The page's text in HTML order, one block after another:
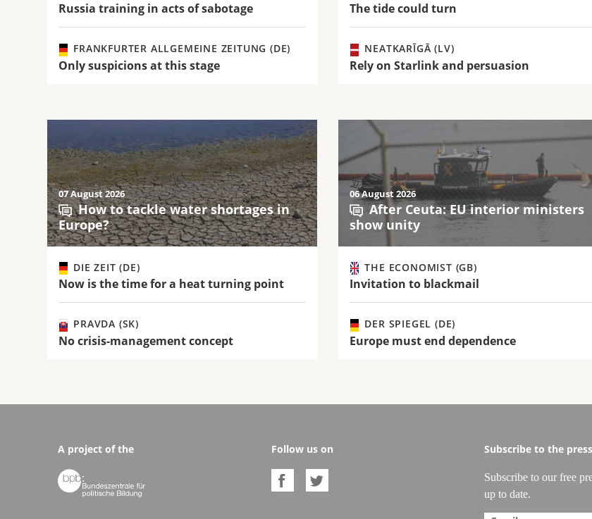
Russia training in acts of sabotage
FRANKFURTER ALLGEMEINE ZEITUNG (DE)
Only suspicions at this stage
The tide could turn
NEATKARĪGĀ (LV)
Rely on Starlink and persuasion
07 August 2026
How to tackle water shortages in
Europe?
DIE ZEIT (DE)
Now is the time for a heat turning point
PRAVDA (SK)
No crisis-management concept
06 August 2026
After Ceuta: EU interior ministers
show unity
THE ECONOMIST (GB)
Invitation to blackmail
DER SPIEGEL (DE)
Europe must end dependence
A project of the

Follow us on
 
Subscribe to the
Subscribe to our free
up to date.